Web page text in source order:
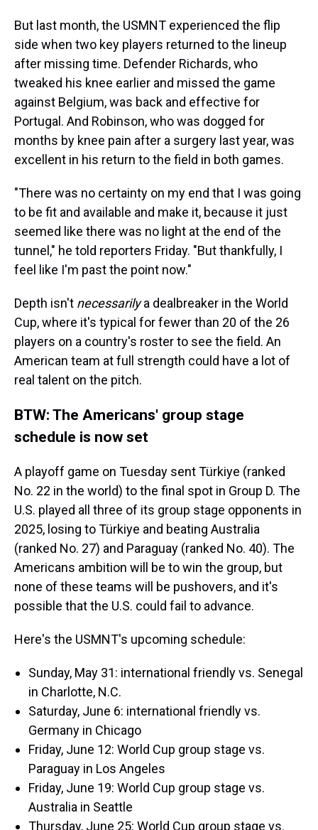
But last month, the USMNT experienced the flip
side when two key players returned to the lineup
after missing time. Defender Richards, who
tweaked his knee earlier and missed the game
against Belgium, was back and effective for
Portugal. And Robinson, who was dogged for
months by knee pain after a surgery last year, was
excellent in his return to the field in both games.
"There was no certainty on my end that I was going
to be fit and available and make it, because it just
seemed like there was no light at the end of the
tunnel," he told reporters Friday. "But thankfully, I
feel like I'm past the point now."
Depth isn't necessarilya dealbreaker in the World
Cup, where it's typical for fewer than 20 of the 26
players on a country's roster to see the field. An
American team at full strength could have a lot of
real talent on the pitch.
BTW: The Americans' group stage
schedule is now set
A playoff game on Tuesday sent Türkiye (ranked
No. 22 in the world) to the final spot in Group D. The
U.S. played all three of its group stage opponents in
2025, losing to Türkiye and beating Australia
(ranked No. 27) and Paraguay (ranked No. 40). The
Americans ambition will be to win the group, but
none of these teams will be pushovers, and it's
possible that the U.S. could fail to advance.
Here's the USMNT's upcoming schedule:
Sunday, May 31: international friendly vs. Senegal
in Charlotte, N.C.
Saturday, June 6: international friendly vs.
Germany in Chicago
Friday, June 12: World Cup group stage vs.
Paraguay in Los Angeles
Friday, June 19: World Cup group stage vs.
Australia in Seattle
Thursday, June 25: World Cup group stage vs.